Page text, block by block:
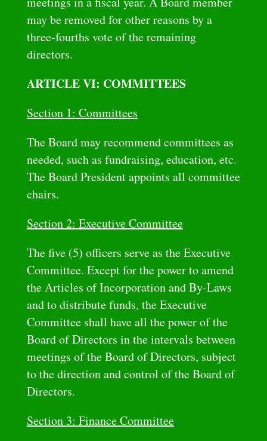
may be removed for other reasons by a
three-fourths vote of the remaining
directors.
ARTICLE VI: COMMITTEES
Section 1: Committees
The Board may recommend committees as
needed, such as fundraising, education, etc.
The Board President appoints all committee
chairs.
Section 2: Executive Committee
The five (5) officers serve as the Executive
Committee. Except for the power to amend
the Articles of Incorporation and By-Laws
and to distribute funds, the Executive
Committee shall have all the power of the
Board of Directors in the intervals between
meetings of the Board of Directors, subject
to the direction and control of the Board of
Directors.
Section 3: Finance Committee